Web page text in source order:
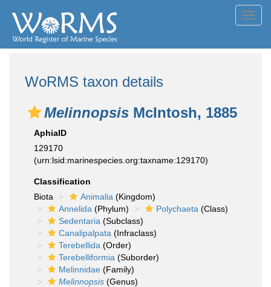
WoRMS taxon details
Melinnopsis McIntosh, 1885
AphiaID
129170
(urn:lsid:marinespecies.org:taxname:129170)
Classification
Biota
Animalia (Kingdom)
Annelida (Phylum) Polychaeta (Class)
Sedentaria (Subclass)
Canalipalpata (Infraclass)
Terebellida (Order)
Terebelliformia (Suborder)
Melinnidae (Family)
Melinnopsis (Genus)